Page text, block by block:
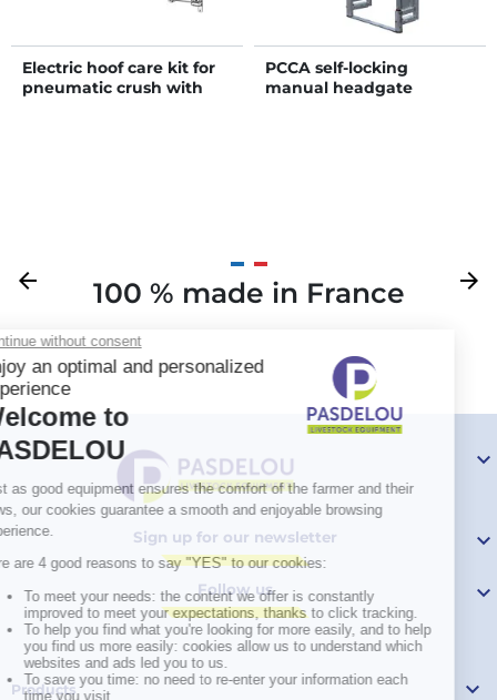
Electric hoof care kit for
pneumatic crush with
PCCA self-locking
manual headgate
Previous
arrow_back 100 % made in France
Next
arrow_forward

Sign up for our newsletter 
Follow us 
Products 